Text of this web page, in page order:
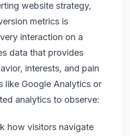
website strategy,
metrics is
interaction on a
data that provides
interests, and pain
like Google Analytics or
analytics to observe:
how visitors navigate